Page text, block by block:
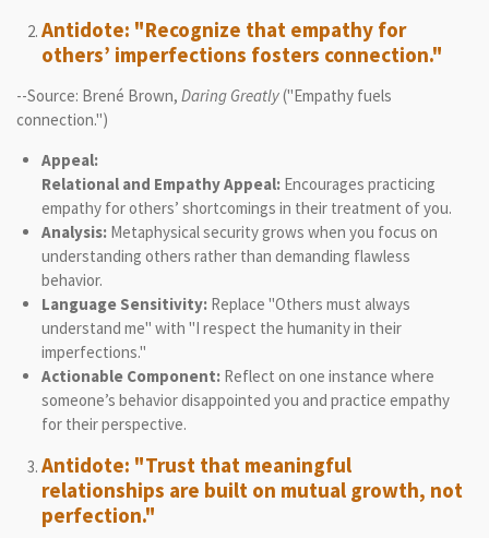
Antidote: "Recognize that empathy for
others’ imperfections fosters connection."
--Source: Brené Brown, Daring Greatly("Empathy fuels
connection.")
Appeal:
Relational and Empathy Appeal:Encourages practicing
empathy for others’ shortcomings in their treatment of you.
Analysis:Metaphysical security grows when you focus on
understanding others rather than demanding flawless
behavior.
Language Sensitivity:Replace "Others must always
understand me" with "I respect the humanity in their
imperfections."
Actionable Component:Reflect on one instance where
someone’s behavior disappointed you and practice empathy
for their perspective.
Antidote: "Trust that meaningful
relationships are built on mutual growth, not
perfection."